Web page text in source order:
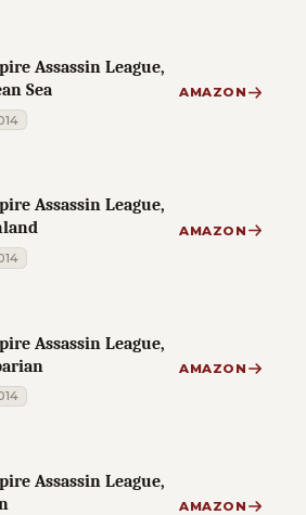
Assassin League,
Sea
AMAZON
Assassin League,
AMAZON
Assassin League,
AMAZON
Assassin League,
AMAZON